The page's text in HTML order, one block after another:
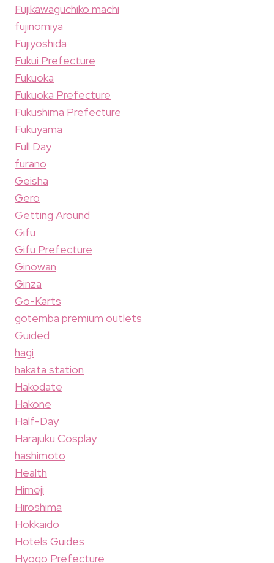
Fujikawaguchiko machi
fujinomiya
Fujiyoshida
Fukui Prefecture
Fukuoka
Fukuoka Prefecture
Fukushima Prefecture
Fukuyama
Full Day
furano
Geisha
Gero
Getting Around
Gifu
Gifu Prefecture
Ginowan
Ginza
Go-Karts
gotemba premium outlets
Guided
hagi
hakata station
Hakodate
Hakone
Half-Day
Harajuku Cosplay
hashimoto
Health
Himeji
Hiroshima
Hokkaido
Hotels Guides
Hyogo Prefecture